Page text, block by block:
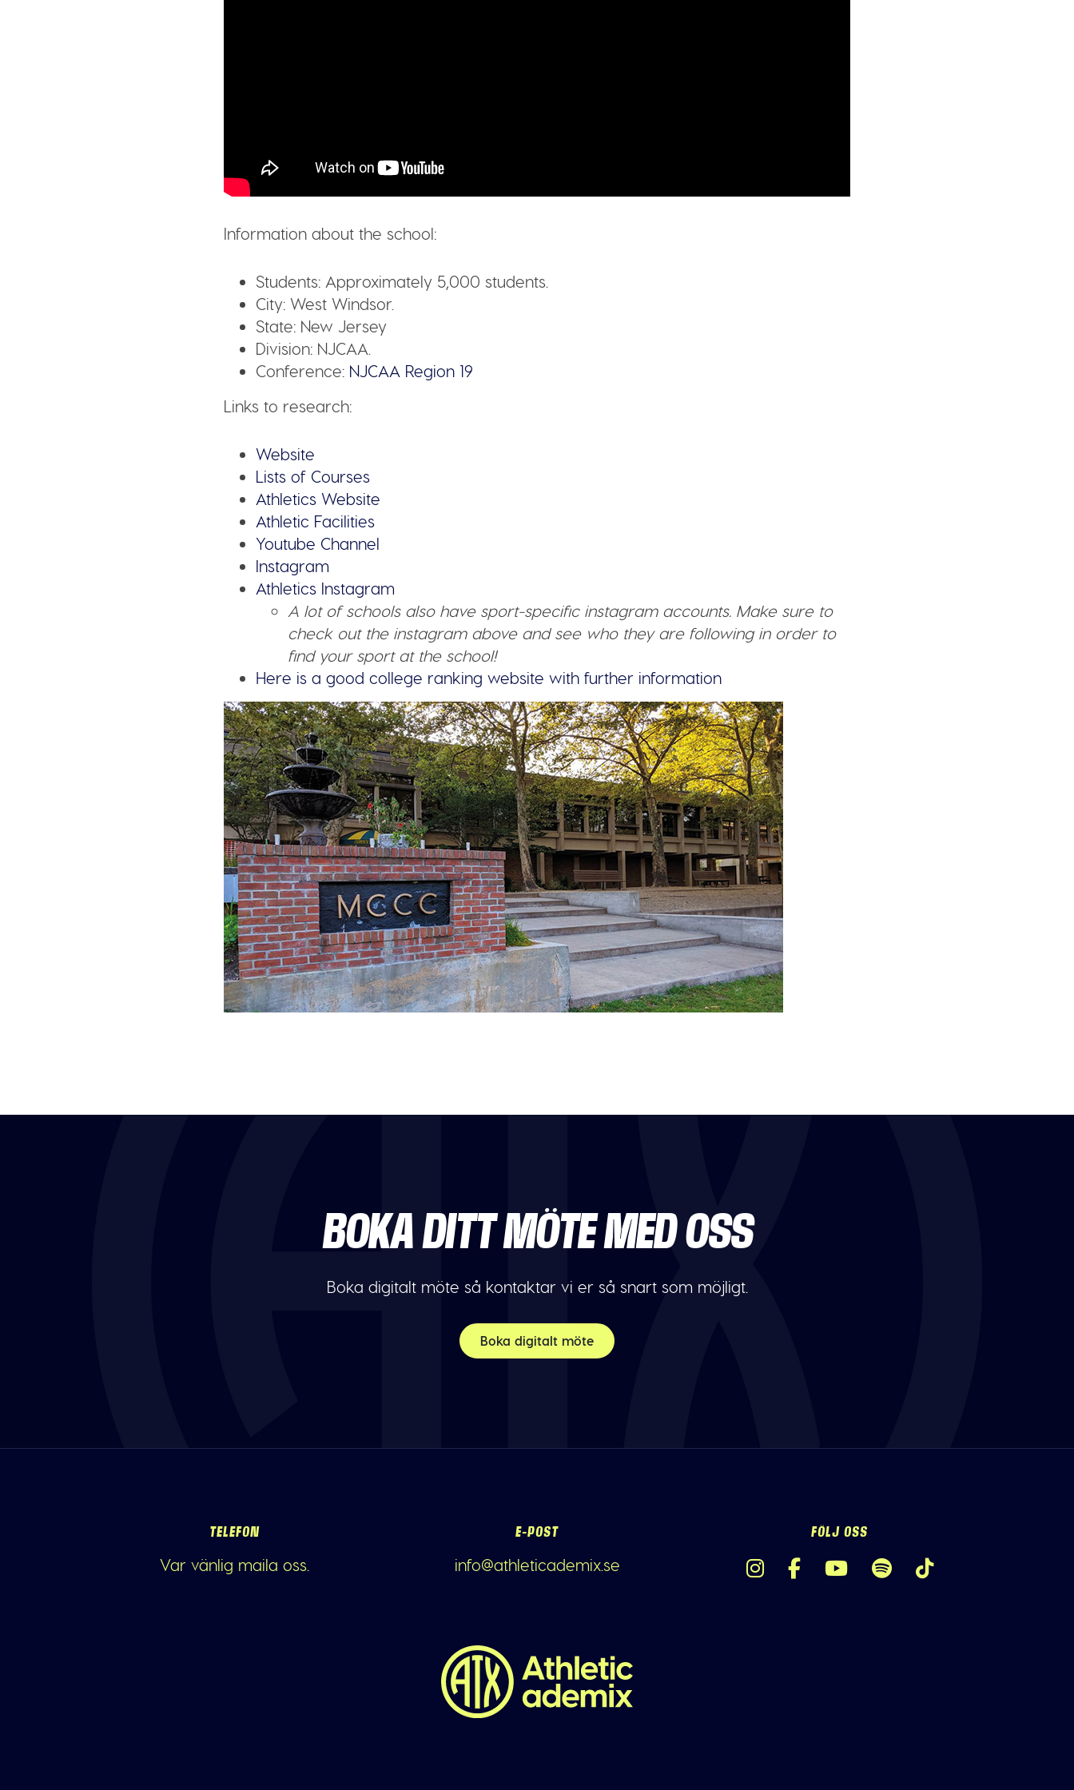
Information about the school:
Students: Approximately 5,000 students.
City: West Windsor.
State: New Jersey
Division: NJCAA.
Conference: NJCAA Region 19
Links to research:
Website
Lists of Courses
Athletics Website
Athletic Facilities
Youtube Channel
Instagram
Athletics Instagram
A lot of schools also have sport-specific instagram accounts. Make sure to
check out the instagram above and see who they are following in order to
find your sport at the school!
Here is a good college ranking website with further information
BOKA DITT MÖTE MED OSS
Boka digitalt möte så kontaktar vi er så snart som möjligt.
Boka digitalt möte
TELEFON
Var vänlig maila oss.
E-POST
info@athleticademix.se
FÖLJ OSS